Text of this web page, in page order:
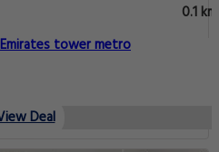
0.1 km
tower metro
Deal